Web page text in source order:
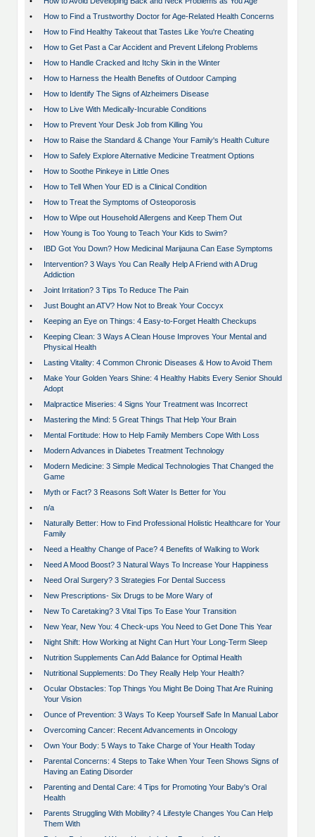
•
How to Find a Trustworthy Doctor for Age-Related Health Concerns
•
How to Find Healthy Takeout that Tastes Like You're Cheating
•
How to Get Past a Car Accident and Prevent Lifelong Problems
•
How to Handle Cracked and Itchy Skin in the Winter
•
How to Harness the Health Benefits of Outdoor Camping
•
How to Identify The Signs of Alzheimers Disease
•
How to Live With Medically-Incurable Conditions
•
How to Prevent Your Desk Job from Killing You
•
How to Raise the Standard & Change Your Family's Health Culture
•
How to Safely Explore Alternative Medicine Treatment Options
•
How to Soothe Pinkeye in Little Ones
•
How to Tell When Your ED is a Clinical Condition
•
How to Treat the Symptoms of Osteoporosis
•
How to Wipe out Household Allergens and Keep Them Out
•
How Young is Too Young to Teach Your Kids to Swim?
•
IBD Got You Down? How Medicinal Marijauna Can Ease Symptoms
•
Intervention? 3 Ways You Can Really Help A Friend with A Drug
Addiction
•
Joint Irritation? 3 Tips To Reduce The Pain
•
Just Bought an ATV? How Not to Break Your Coccyx
•
Keeping an Eye on Things: 4 Easy-to-Forget Health Checkups
•
Keeping Clean: 3 Ways A Clean House Improves Your Mental and
Physical Health
•
Lasting Vitality: 4 Common Chronic Diseases & How to Avoid Them
•
Make Your Golden Years Shine: 4 Healthy Habits Every Senior Should
Adopt
•
Malpractice Miseries: 4 Signs Your Treatment was Incorrect
•
Mastering the Mind: 5 Great Things That Help Your Brain
•
Mental Fortitude: How to Help Family Members Cope With Loss
•
Modern Advances in Diabetes Treatment Technology
•
Modern Medicine: 3 Simple Medical Technologies That Changed the
Game
•
Myth or Fact? 3 Reasons Soft Water Is Better for You
•
n/a
•
Naturally Better: How to Find Professional Holistic Healthcare for Your
Family
•
Need a Healthy Change of Pace? 4 Benefits of Walking to Work
•
Need A Mood Boost? 3 Natural Ways To Increase Your Happiness
•
Need Oral Surgery? 3 Strategies For Dental Success
•
New Prescriptions- Six Drugs to be More Wary of
•
New To Caretaking? 3 Vital Tips To Ease Your Transition
•
New Year, New You: 4 Check-ups You Need to Get Done This Year
•
Night Shift: How Working at Night Can Hurt Your Long-Term Sleep
•
Nutrition Supplements Can Add Balance for Optimal Health
•
Nutritional Supplements: Do They Really Help Your Health?
•
Ocular Obstacles: Top Things You Might Be Doing That Are Ruining
Your Vision
•
Ounce of Prevention: 3 Ways To Keep Yourself Safe In Manual Labor
•
Overcoming Cancer: Recent Advancements in Oncology
•
Own Your Body: 5 Ways to Take Charge of Your Health Today
•
Parental Concerns: 4 Steps to Take When Your Teen Shows Signs of
Having an Eating Disorder
•
Parenting and Dental Care: 4 Tips for Promoting Your Baby's Oral
Health
•
Parents Struggling With Mobility? 4 Lifestyle Changes You Can Help
Them With